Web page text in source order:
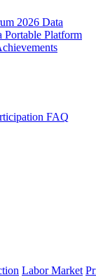
2026 Data
Portable Platform
FAQ
Labor Market